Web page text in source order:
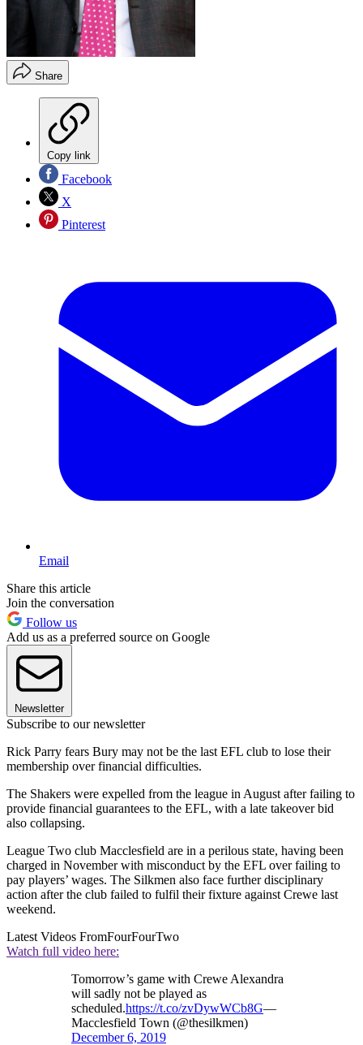
Share
Copy link
Facebook
X
Pinterest
Email
Share this article
Join the conversation
Follow us
Add us as a preferred source on Google
Newsletter
Subscribe to our newsletter
Rick Parry fears Bury may not be the last EFL club to lose their
membership over financial difficulties.
The Shakers were expelled from the league in August after failing to
provide financial guarantees to the EFL, with a late takeover bid
also collapsing.
League Two club Macclesfield are in a perilous state, having been
charged in November with misconduct by the EFL over failing to
pay players’ wages. The Silkmen also face further disciplinary
action after the club failed to fulfil their fixture against Crewe last
weekend.
Latest Videos FromFourFourTwo
Watch full video here:
Tomorrow’s game with Crewe Alexandra
will sadly not be played as
scheduled.https://t.co/zvDywWCb8G—
Macclesfield Town (@thesilkmen)
December 6, 2019